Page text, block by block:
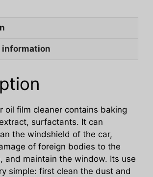
oil film cleaner contains baking
surfactants. It can
the windshield of the car,
of foreign bodies to the
and maintain the window. Its use
simple: first clean the dust and